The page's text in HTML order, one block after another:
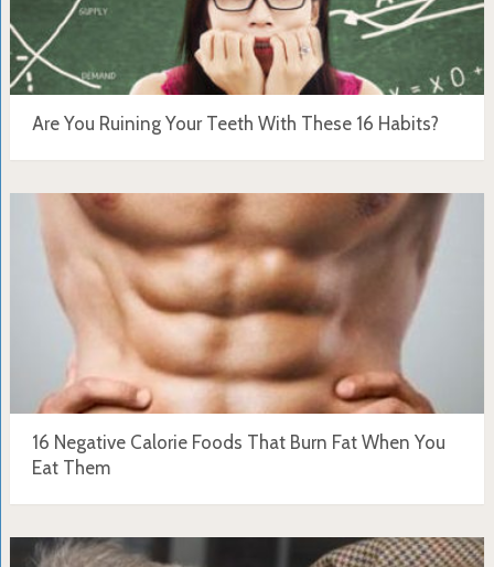
Are You Ruining Your Teeth With These 16 Habits?
16 Negative Calorie Foods That Burn Fat When You
Eat Them